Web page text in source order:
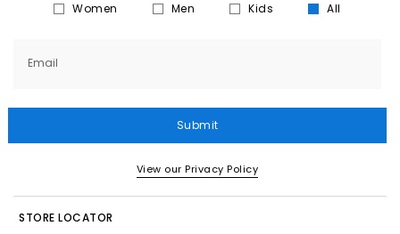
Women Men Kids All
Email
Submit
View our Privacy Policy
STORE LOCATOR